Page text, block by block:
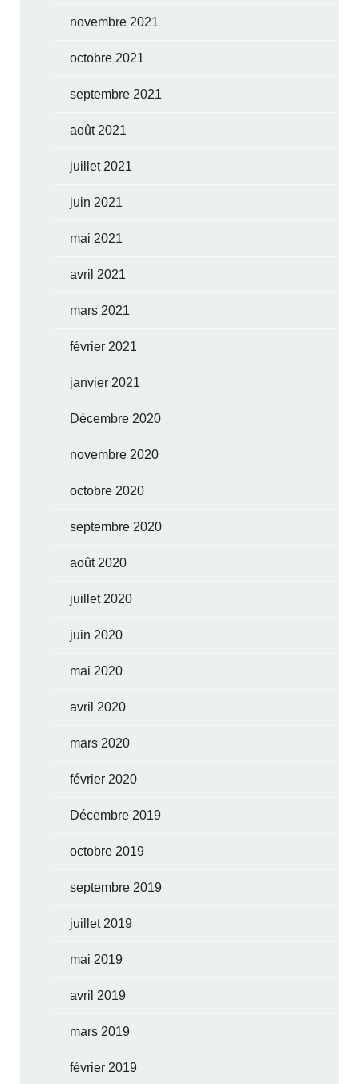
novembre 2021
octobre 2021
septembre 2021
août 2021
juillet 2021
juin 2021
mai 2021
avril 2021
mars 2021
février 2021
janvier 2021
Décembre 2020
novembre 2020
octobre 2020
septembre 2020
août 2020
juillet 2020
juin 2020
mai 2020
avril 2020
mars 2020
février 2020
Décembre 2019
octobre 2019
septembre 2019
juillet 2019
mai 2019
avril 2019
mars 2019
février 2019